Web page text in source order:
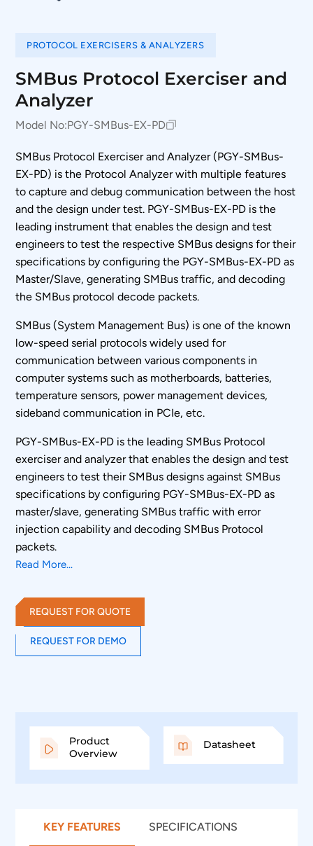
PROTOCOL EXERCISERS & ANALYZERS
SMBus Protocol Exerciser and
Analyzer
Model No:PGY-SMBus-EX-PD
SMBus Protocol Exerciser and Analyzer (PGY-SMBus-
EX-PD) is the Protocol Analyzer with multiple features
to capture and debug communication between the host
and the design under test. PGY-SMBus-EX-PD is the
leading instrument that enables the design and test
engineers to test the respective SMBus designs for their
specifications by configuring the PGY-SMBus-EX-PD as
Master/Slave, generating SMBus traffic, and decoding
the SMBus protocol decode packets.
SMBus (System Management Bus) is one of the known
low-speed serial protocols widely used for
communication between various components in
computer systems such as motherboards, batteries,
temperature sensors, power management devices,
sideband communication in PCIe, etc.
PGY-SMBus-EX-PD is the leading SMBus Protocol
exerciser and analyzer that enables the design and test
engineers to test their SMBus designs against SMBus
specifications by configuring PGY-SMBus-EX-PD as
master/slave, generating SMBus traffic with error
injection capability and decoding SMBus Protocol
packets.
Read More...
REQUEST FOR QUOTE
REQUEST FOR DEMO
Product
Overview
Datasheet
KEY FEATURES SPECIFICATIONS